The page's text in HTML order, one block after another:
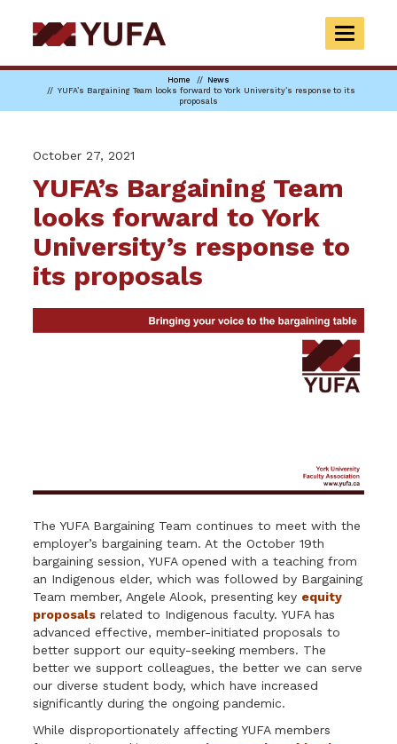
to
main
TOGGLE
Home
News
YUFA’s Bargaining Team looks forward to York University’s response to its
proposals
October 27, 2021
YUFA’s Bargaining Team
looks forward to York
University’s response to
its proposals
The YUFA Bargaining Team continues to meet with the
employer’s bargaining team. At the October 19th
bargaining session, YUFA opened with a teaching from
an Indigenous elder, which was followed by Bargaining
Team member, Angele Alook, presenting key equity
proposals related to Indigenous faculty. YUFA has
advanced effective, member-initiated proposals to
better support our equity-seeking members. The
better we support colleagues, the better we can serve
our diverse student body, which have increased
significantly during the ongoing pandemic.
While disproportionately affecting YUFA members